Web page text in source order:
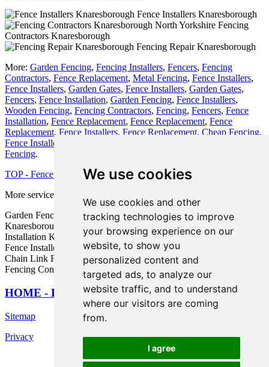
We use cookies
We use cookies and other
tracking technologies to improve
your browsing experience on our
website, to show you
personalized content and
targeted ads, to analyze our
website traffic, and to understand
where our visitors are coming
from.
I agree
Fence Installers Knaresborough
Fencing
Contractors Knaresborough
Fencing Repair Knaresborough
More: Garden Fencing, Fencing Installers, Fencers, Fencing
Contractors, Fence Replacement, Metal Fencing, Fence Installers,
Fence Installers, Garden Gates, Fence Installers, Garden Gates,
Fencers, Fence Installation, Garden Fencing, Fence Installers,
Wooden Fencing, Fencing Contractors, Fencing, Fencers, Fence
Installation, Fence Replacement, Fence Replacement, Fence
Replacement, Fence Installers, Fence Replacement, Cheap Fencing,
Fence Installers
Fencing.
TOP - Fence Installers Knaresborough
More services:
Garden Fence Installers Knaresborough - Fence Maintenance
Knaresborough - Wooden Fencing Knaresborough - Fence
Installation Knaresborough - Fence Replacement Knaresborough -
Fence Installers Knaresborough - Metal Fencing Knaresborough -
Chain Link Fencing Installation Knaresborough - Commercial
Fencing Contractors Knaresborough
HOME - FENCE INSTALLERS UK
Sitemap
Privacy